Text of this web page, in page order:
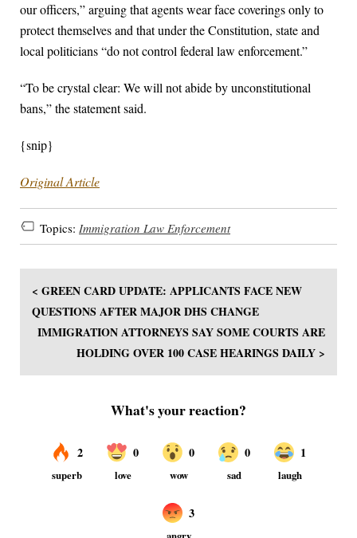
our officers,” arguing that agents wear face coverings only to
protect themselves and that under the Constitution, state and
local politicians “do not control federal law enforcement.”
“To be crystal clear: We will not abide by unconstitutional
bans,” the statement said.
{snip}
Original Article
Topics: Immigration Law Enforcement
< GREEN CARD UPDATE: APPLICANTS FACE NEW
QUESTIONS AFTER MAJOR DHS CHANGE
IMMIGRATION ATTORNEYS SAY SOME COURTS ARE
HOLDING OVER 100 CASE HEARINGS DAILY >